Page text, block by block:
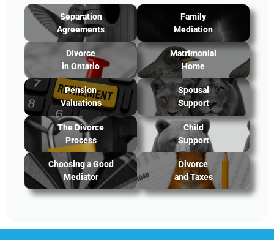
Separation
Agreements
Family
Mediation
Divorce
in Ontario
Matrimonial
Home
Pension
Valuations
Spousal
Support
The Divorce
Process
Child
Support
Choosing a Good
Mediator
Divorce
and Taxes